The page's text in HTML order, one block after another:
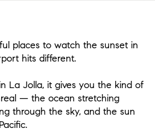
places to watch the sunset in
hits different.
La Jolla, it gives you the kind of
— the ocean stretching
through the sky, and the sun